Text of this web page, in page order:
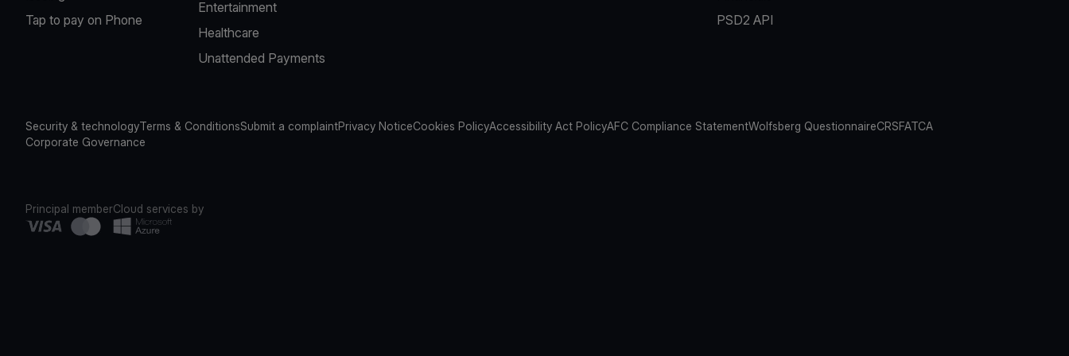
Tap to pay on Phone
Entertainment
Healthcare
Unattended Payments
PSD2 API
Security & technologyTerms & ConditionsSubmit a complaintPrivacy NoticeCookies PolicyAccessibility Act PolicyAFC Compliance StatementWolfsberg QuestionnaireCRSFATCA
Corporate Governance
Principal memberCloud services by